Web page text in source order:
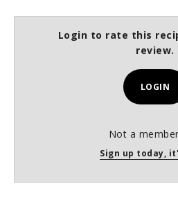
Login to rate this
review.
LOGIN
Not a
Sign up today,